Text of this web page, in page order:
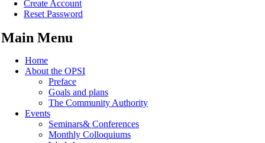
Create Account
Reset Password
Main Menu
Home
About the OPSI
Preface
Goals and plans
The Community Authority
Events
Seminars& Conferences
Monthly Colloquiums